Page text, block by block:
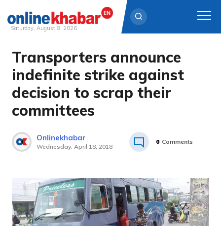
Skip
content
Saturday, August 8, 2026
Transporters announce
indefinite strike against
decision to scrap their
committees
Onlinekhabar
Wednesday, April 18, 2018
0 Comments